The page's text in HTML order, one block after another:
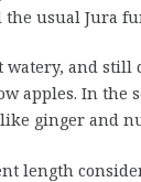
the usual Jura
watery, and still
apples. In the
ginger and
length